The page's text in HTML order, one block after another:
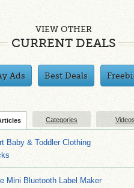
VIEW OTHER
CURRENT DEALS
Ads Best Deals
Categories Videos
Baby & Toddler Clothing
Mini Bluetooth Label Maker